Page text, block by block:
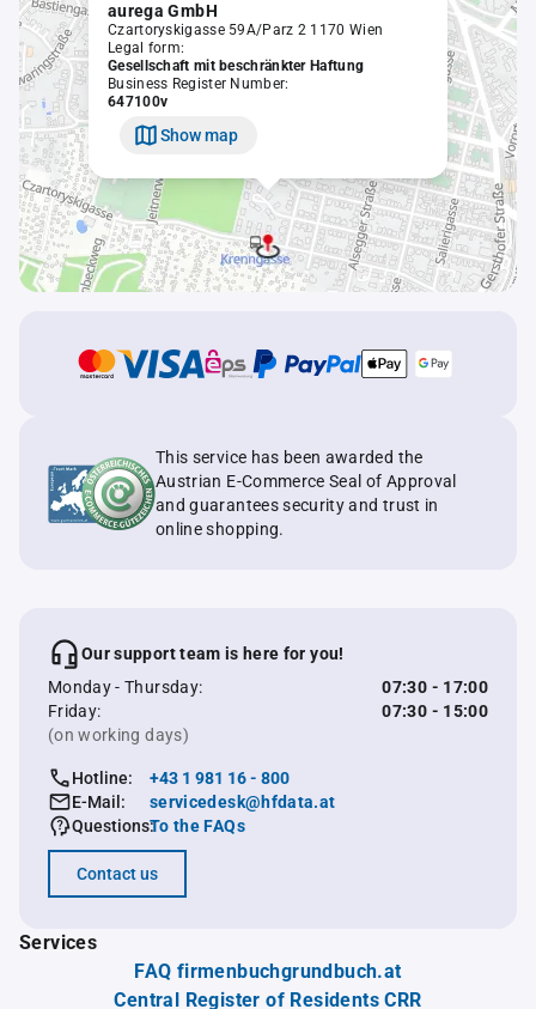
aurega GmbH
Czartoryskigasse 59A/Parz 2 1170 Wien
Legal form:
Gesellschaft mit beschränkter Haftung
Business Register Number:
647100v
Show map
This service has been awarded the
Austrian E-Commerce Seal of Approval
and guarantees security and trust in
online shopping.
Our support team is here for you!
Monday - Thursday:
07:30 - 17:00
Friday:
07:30 - 15:00
(on working days)
Hotline:
+43 1 981 16 - 800
E-Mail:
servicedesk@hfdata.at
Questions:To the FAQs
Contact us
Services
FAQ firmenbuchgrundbuch.at
Central Register of Residents CRR